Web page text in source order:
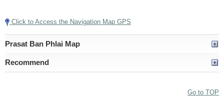
Click to Access the Navigation Map GPS
Prasat Ban Phlai Map
Recommend
Go to TOP